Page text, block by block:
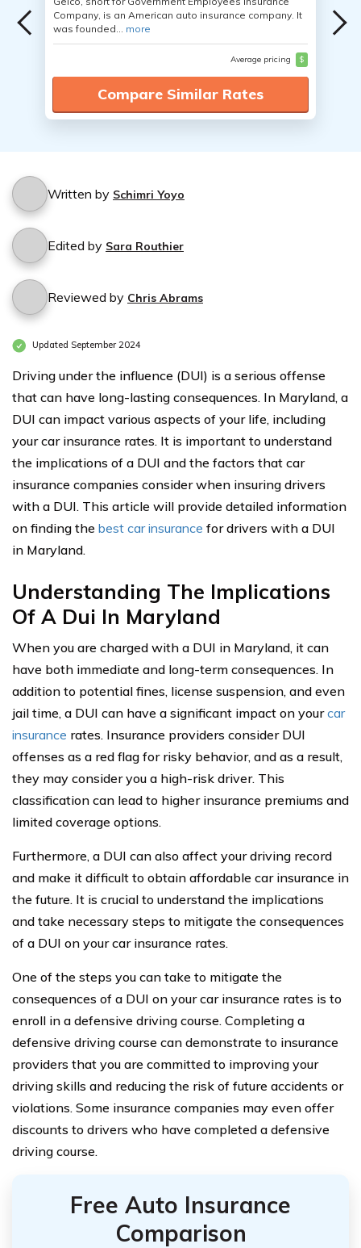
Company, is an American auto insurance company. It
was founded... more
Average pricing $
Compare Similar Rates
Written by Schimri Yoyo
Edited by Sara Routhier
Reviewed by Chris Abrams
Updated September 2024
Driving under the influence (DUI) is a serious offense
that can have long-lasting consequences. In Maryland, a
DUI can impact various aspects of your life, including
your car insurance rates. It is important to understand
the implications of a DUI and the factors that car
insurance companies consider when insuring drivers
with a DUI. This article will provide detailed information
on finding the best car insurance for drivers with a DUI
in Maryland.
Understanding The Implications
Of A Dui In Maryland
When you are charged with a DUI in Maryland, it can
have both immediate and long-term consequences. In
addition to potential fines, license suspension, and even
jail time, a DUI can have a significant impact on yourcar
insurance rates. Insurance providers consider DUI
offenses as a red flag for risky behavior, and as a result,
they may consider you a high-risk driver. This
classification can lead to higher insurance premiums and
limited coverage options.
Furthermore, a DUI can also affect your driving record
and make it difficult to obtain affordable car insurance in
the future. It is crucial to understand the implications
and take necessary steps to mitigate the consequences
of a DUI on your car insurance rates.
One of the steps you can take to mitigate the
consequences of a DUI on your car insurance rates is to
enroll in a defensive driving course. Completing a
defensive driving course can demonstrate to insurance
providers that you are committed to improving your
driving skills and reducing the risk of future accidents or
violations. Some insurance companies may even offer
discounts to drivers who have completed a defensive
driving course.
Free Auto Insurance
Comparison